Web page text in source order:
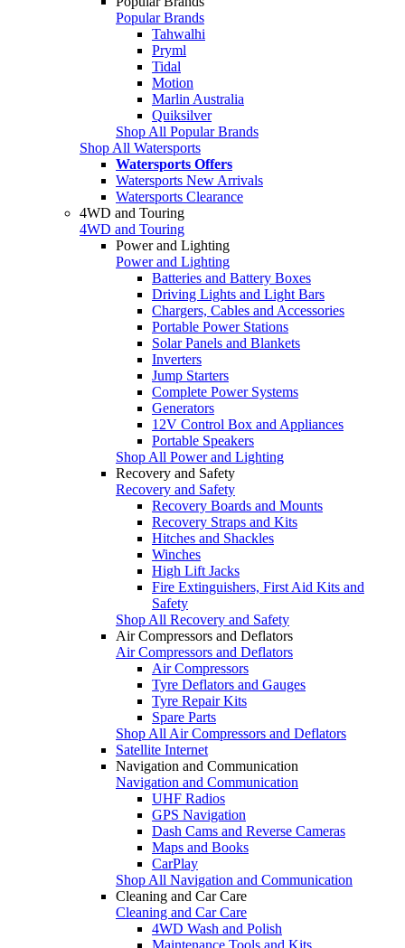
Popular Brands
Tahwalhi
Pryml
Tidal
Motion
Marlin Australia
Quiksilver
Shop All Popular Brands
Shop All Watersports
Watersports Offers
Watersports New Arrivals
Watersports Clearance
4WD and Touring
4WD and Touring
Power and Lighting
Power and Lighting
Batteries and Battery Boxes
Driving Lights and Light Bars
Chargers, Cables and Accessories
Portable Power Stations
Solar Panels and Blankets
Inverters
Jump Starters
Complete Power Systems
Generators
12V Control Box and Appliances
Portable Speakers
Shop All Power and Lighting
Recovery and Safety
Recovery and Safety
Recovery Boards and Mounts
Recovery Straps and Kits
Hitches and Shackles
Winches
High Lift Jacks
Fire Extinguishers, First Aid Kits and
Safety
Shop All Recovery and Safety
Air Compressors and Deflators
Air Compressors and Deflators
Air Compressors
Tyre Deflators and Gauges
Tyre Repair Kits
Spare Parts
Shop All Air Compressors and Deflators
Satellite Internet
Navigation and Communication
Navigation and Communication
UHF Radios
GPS Navigation
Dash Cams and Reverse Cameras
Maps and Books
CarPlay
Shop All Navigation and Communication
Cleaning and Car Care
Cleaning and Car Care
4WD Wash and Polish
Maintenance Tools and Kits